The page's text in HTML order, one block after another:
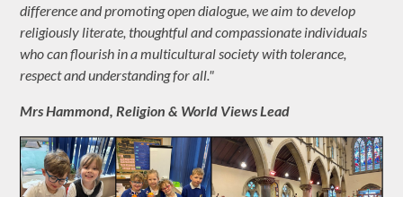
difference and promoting open dialogue, we aim to develop
religiously literate, thoughtful and compassionate individuals
who can flourish in a multicultural society with tolerance,
respect and understanding for all."
Mrs Hammond,Religion & World Views Lead